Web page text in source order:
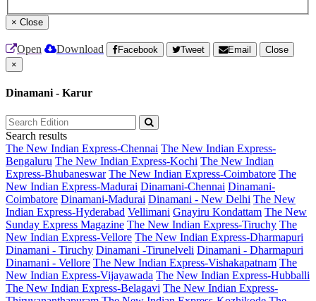
× Close
Open Download Facebook Tweet Email
Close
×
Dinamani - Karur
Search results
The New Indian Express-Chennai The New Indian Express-
Bengaluru The New Indian Express-Kochi The New Indian
Express-Bhubaneswar The New Indian Express-Coimbatore The
New Indian Express-Madurai Dinamani-Chennai Dinamani-
Coimbatore Dinamani-Madurai Dinamani - New Delhi The New
Indian Express-Hyderabad Vellimani Gnayiru Kondattam The New
Sunday Express Magazine The New Indian Express-Tiruchy The
New Indian Express-Vellore The New Indian Express-Dharmapuri
Dinamani - Tiruchy Dinamani -Tirunelveli Dinamani - Dharmapuri
Dinamani - Vellore The New Indian Express-Vishakapatnam The
New Indian Express-Vijayawada The New Indian Express-Hubballi
The New Indian Express-Belagavi The New Indian Express-